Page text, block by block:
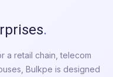
.
a retail chain, telecom
Bulkpe is designed